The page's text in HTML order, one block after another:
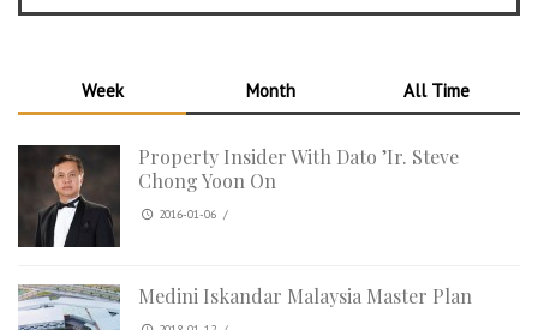
Week Month All Time
Property Insider With Dato ’Ir. Steve
Chong Yoon On
2016-01-06 /
Medini Iskandar Malaysia Master Plan